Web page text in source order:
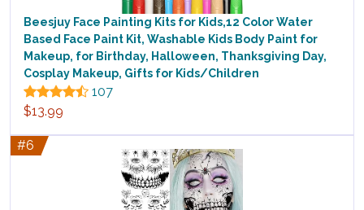
Beesjuy Face Painting Kits for Kids,12 Color Water
Based Face Paint Kit, Washable Kids Body Paint for
Makeup, for Birthday, Halloween, Thanksgiving Day,
Cosplay Makeup, Gifts for Kids/Children
107
$13.99
#6